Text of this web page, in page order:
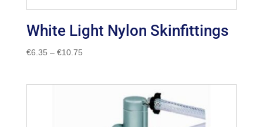
White Light Nylon Skinfittings
€6.35 – €10.75Price